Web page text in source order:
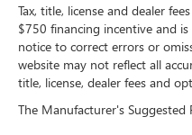
Tax, title, license and dealer
$750 financing incentive and
notice to correct errors or
website may not reflect all
title, license, dealer fees and
The Manufacturer's Suggested